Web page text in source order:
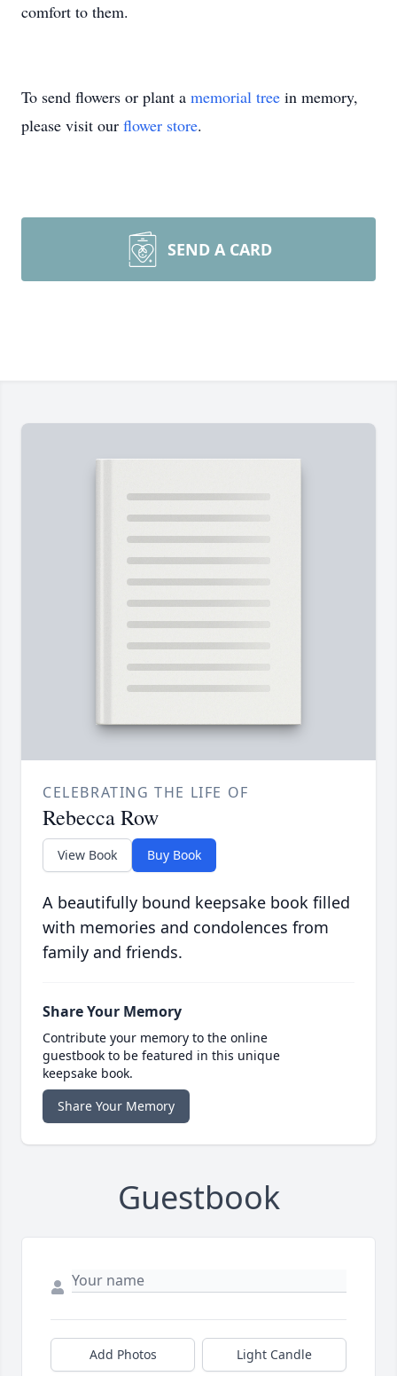
comfort to them.
To send flowers or plant a memorial tree in memory,
please visit our flower store.
SEND A CARD
CELEBRATING THE LIFE OF
Rebecca Row
View Book Buy Book
A beautifully bound keepsake book filled
with memories and condolences from
family and friends.
Share Your Memory
Contribute your memory to the online
guestbook to be featured in this unique
keepsake book.
Share Your Memory
Guestbook
Add Photos Light Candle